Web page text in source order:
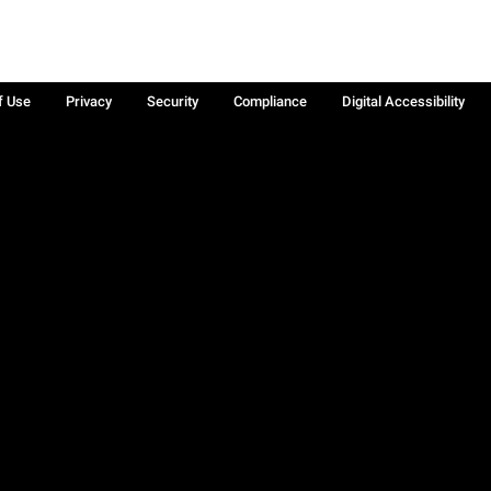
Use Privacy Security Compliance
Digital Accessibility